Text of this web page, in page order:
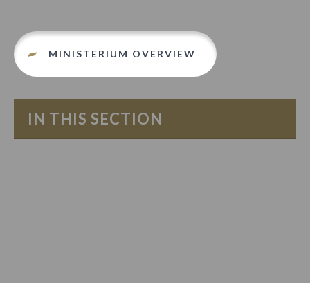
MINISTERIUM OVERVIEW
IN THIS SECTION